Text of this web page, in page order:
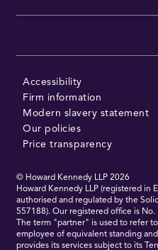
Accessibility
Firm information
Modern slavery statement
Our policies
Price transparency
© Howard Kennedy LLP 2026
Howard Kennedy LLP (registered in
authorised and regulated by the
557188). Our registered office is
The term "partner" is used to refer
employee of equivalent standing
provides its services subject to its